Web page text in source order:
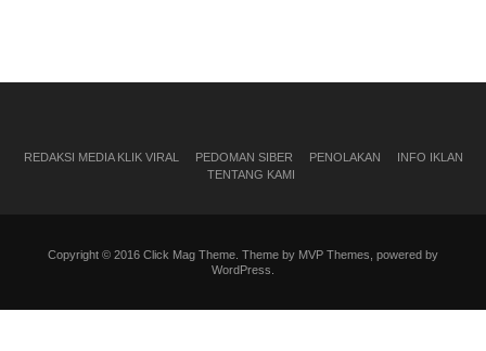
REDAKSI MEDIA KLIK VIRAL PEDOMAN SIBER PENOLAKAN
INFO IKLAN
TENTANG KAMI
Copyright © 2016 Click Mag Theme. Theme by MVP Themes, powered by
WordPress.